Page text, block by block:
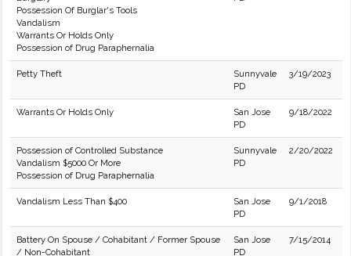
Possession Of Burglar's Tools
Vandalism
Warrants Or Holds Only
Possession of Drug Paraphernalia
Petty Theft
Sunnyvale
PD
3/19/2023
Warrants Or Holds Only
San Jose
PD
9/18/2022
Possession of Controlled Substance
Vandalism $5000 Or More
Possession of Drug Paraphernalia
Sunnyvale
PD
2/20/2022
Vandalism Less Than $400
San Jose
PD
9/1/2018
Battery On Spouse / Cohabitant / Former Spouse
/ Non-Cohabitant
San Jose
PD
7/15/2014